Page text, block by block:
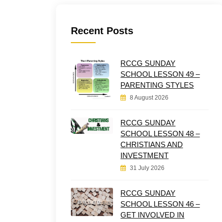
Recent Posts
RCCG SUNDAY
SCHOOL LESSON 49 –
PARENTING STYLES
8 August 2026
RCCG SUNDAY
SCHOOL LESSON 48 –
CHRISTIANS AND
INVESTMENT
31 July 2026
RCCG SUNDAY
SCHOOL LESSON 46 –
GET INVOLVED IN